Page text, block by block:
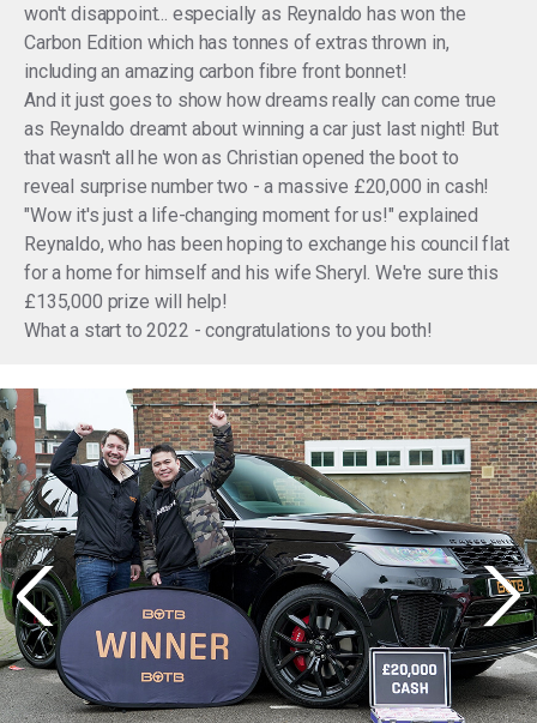
won't disappoint... especially as Reynaldo has won the
Carbon Edition which has tonnes of extras thrown in,
including an amazing carbon fibre front bonnet!
And it just goes to show how dreams really can come true
as Reynaldo dreamt about winning a car just last night! But
that wasn't all he won as Christian opened the boot to
reveal surprise number two - a massive £20,000 in cash!
"Wow it's just a life-changing moment for us!" explained
Reynaldo, who has been hoping to exchange his council flat
for a home for himself and his wife Sheryl. We're sure this
£135,000 prize will help!
What a start to 2022 - congratulations to you both!